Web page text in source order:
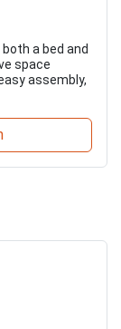
a bed and
space
assembly,